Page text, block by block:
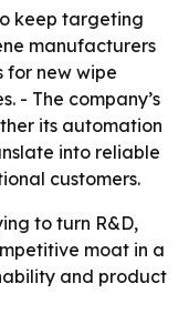
keep targeting
manufacturers
for new wipe
- The company’s
its automation
into reliable
customers.
to turn R&D,
moat in a
and product